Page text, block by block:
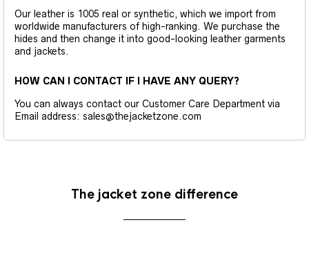
Our leather is 1005 real or synthetic, which we import from
worldwide manufacturers of high-ranking. We purchase the
hides and then change it into good-looking leather garments
and jackets.
HOW CAN I CONTACT IF I HAVE ANY QUERY?
You can always contact our Customer Care Department via
Email address: sales@thejacketzone.com
The jacket zone difference